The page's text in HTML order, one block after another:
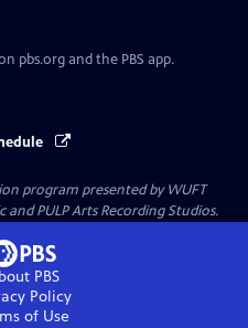
pbs.org and the PBS app.
program presented byWUFT
PULP Arts Recording Studios.
PBS
Policy
of Use